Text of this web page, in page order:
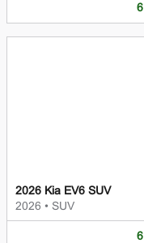
6
2026 Kia EV6 SUV
2026 • SUV
6